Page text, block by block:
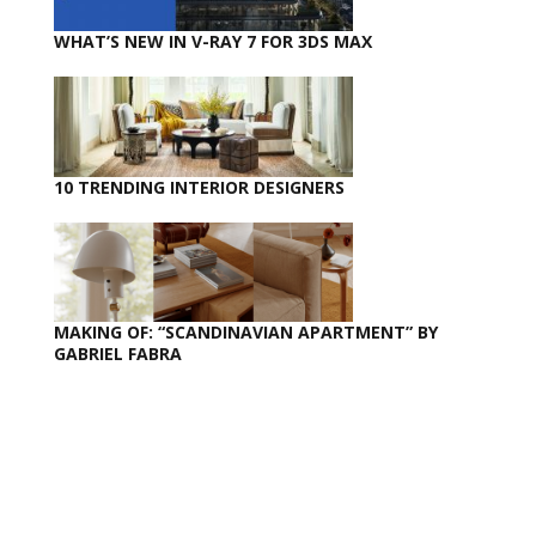
WHAT’S NEW IN V-RAY 7 FOR 3DS MAX
10 TRENDING INTERIOR DESIGNERS
MAKING OF: “SCANDINAVIAN APARTMENT” BY
GABRIEL FABRA